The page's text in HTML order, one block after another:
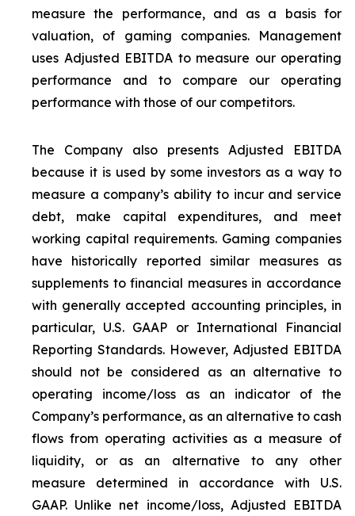
measure the performance, and as a basis for
valuation, of gaming companies. Management
uses Adjusted EBITDA to measure our operating
performance and to compare our operating
performance with those of our competitors.
The Company also presents Adjusted EBITDA
because it is used by some investors as a way to
measure a company’s ability to incur and service
debt, make capital expenditures, and meet
working capital requirements. Gaming companies
have historically reported similar measures as
supplements to financial measures in accordance
with generally accepted accounting principles, in
particular, U.S. GAAP or International Financial
Reporting Standards. However, Adjusted EBITDA
should not be considered as an alternative to
operating income/loss as an indicator of the
Company’s performance, as an alternative to cash
flows from operating activities as a measure of
liquidity, or as an alternative to any other
measure determined in accordance with U.S.
GAAP. Unlike net income/loss, Adjusted EBITDA